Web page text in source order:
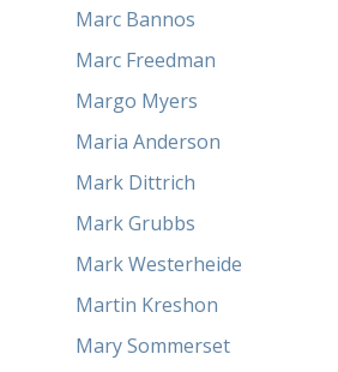
Marc Bannos
Marc Freedman
Margo Myers
Maria Anderson
Mark Dittrich
Mark Grubbs
Mark Westerheide
Martin Kreshon
Mary Sommerset